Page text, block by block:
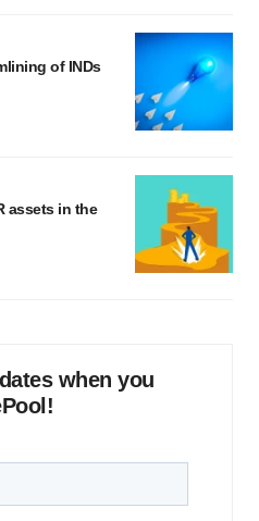
of INDs
assets in the
when you